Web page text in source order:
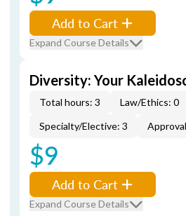
Add to Cart
Expand Course Details
Diversity: Your
Total hours: 3
Law/Ethics: 0
Specialty/Elective: 3
$9
Add to Cart
Expand Course Details